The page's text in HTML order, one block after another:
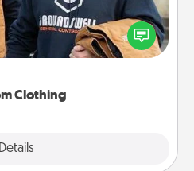
Clothing
Details
article of clothing to
love. Make it meaningful by
that is significant to them.